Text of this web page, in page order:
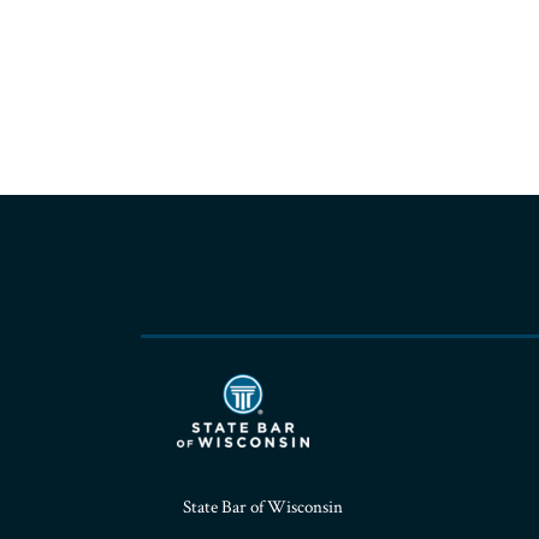
State Bar of Wisconsin